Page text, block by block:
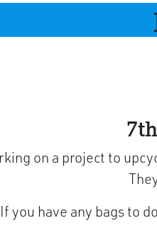
on a project to
If you have any bags to